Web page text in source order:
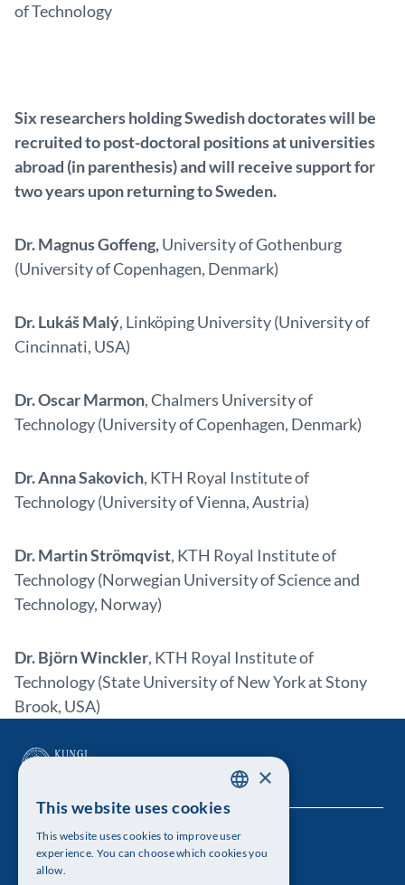
of Technology
Six researchers holding Swedish doctorates will be
recruited to post-doctoral positions at universities
abroad (in parenthesis) and will receive support for
two years upon returning to Sweden.
Dr. Magnus Goffeng,University of Gothenburg
(University of Copenhagen, Denmark)
Dr. Lukáš Malý, Linköping University (University of
Cincinnati, USA)
Dr. Oscar Marmon, Chalmers University of
Technology (University of Copenhagen, Denmark)
Dr. Anna Sakovich, KTH Royal Institute of
Technology (University of Vienna, Austria)
Dr. Martin Strömqvist, KTH Royal Institute of
Technology (Norwegian University of Science and
Technology, Norway)
Dr. Björn Winckler, KTH Royal Institute of
Technology (State University of New York at Stony
Brook, USA)
The Royal Swedish Academy of Sciences
Visiting address: Lilla Frescativägen 4A
ENGLISH
×
This website uses cookies
This website uses cookies to improve user
experience. You can choose which cookies you
allow.